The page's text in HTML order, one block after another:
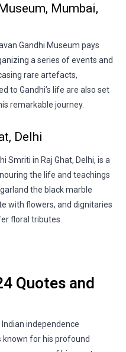
Mumbai,
Gandhi Museum pays
a series of events and
rare artefacts,
to Gandhi’s life are also set
remarkable journey.
Delhi
Smriti in Raj Ghat, Delhi, is a
the life and teachings
the black marble
with flowers, and dignitaries
floral tributes.
Quotes and
independence
for his profound